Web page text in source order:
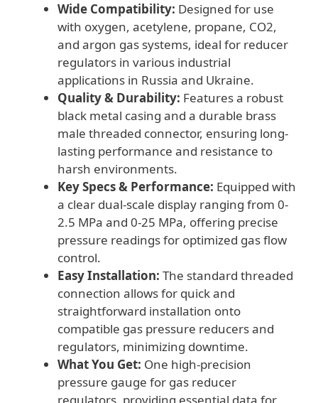
with
Russia
and
Ukraine
Gas
Systems
quantity
Wide Compatibility: Designed for use
with oxygen, acetylene, propane, CO2,
and argon gas systems, ideal for reducer
regulators in various industrial
applications in Russia and Ukraine.
Quality & Durability: Features a robust
black metal casing and a durable brass
male threaded connector, ensuring long-
lasting performance and resistance to
harsh environments.
Key Specs & Performance: Equipped with
a clear dual-scale display ranging from 0-
2.5 MPa and 0-25 MPa, offering precise
pressure readings for optimized gas flow
control.
Easy Installation: The standard threaded
connection allows for quick and
straightforward installation onto
compatible gas pressure reducers and
regulators, minimizing downtime.
What You Get: One high-precision
pressure gauge for gas reducer